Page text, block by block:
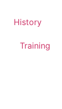
History
Training